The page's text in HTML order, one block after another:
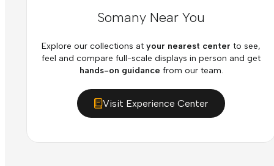
Somany Near You
Explore our collections at your nearest center to see,
feel and compare full-scale displays in person and get
hands-on guidance from our team.
Visit Experience Center